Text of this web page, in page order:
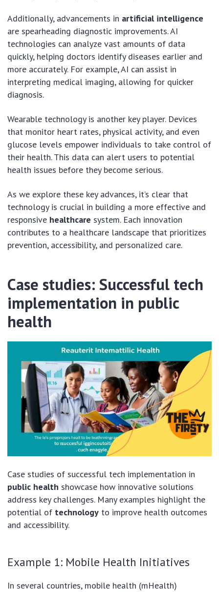
Additionally, advancements in artificial intelligence
are spearheading diagnostic improvements. AI
technologies can analyze vast amounts of data
quickly, helping doctors identify diseases earlier and
more accurately. For example, AI can assist in
interpreting medical imaging, allowing for quicker
diagnosis.
Wearable technology is another key player. Devices
that monitor heart rates, physical activity, and even
glucose levels empower individuals to take control of
their health. This data can alert users to potential
health issues before they become serious.
As we explore these key advances, it’s clear that
technology is crucial in building a more effective and
responsive healthcare system. Each innovation
contributes to a healthcare landscape that prioritizes
prevention, accessibility, and personalized care.
Case studies: Successful tech
implementation in public
health
Case studies of successful tech implementation in
public health showcase how innovative solutions
address key challenges. Many examples highlight the
potential of technology to improve health outcomes
and accessibility.
Example 1: Mobile Health Initiatives
In several countries, mobile health (mHealth)